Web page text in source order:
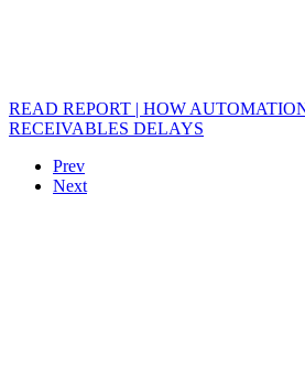
READ REPORT | HOW
RECEIVABLES DELAYS
Prev
Next